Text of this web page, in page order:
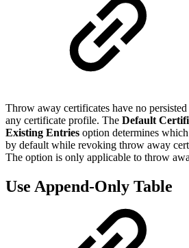
Throw away certificates have no
any certificate profile. The Default
Existing Entries option determines
by default while revoking throw away
The option is only applicable to throw
Use Append-Only Table